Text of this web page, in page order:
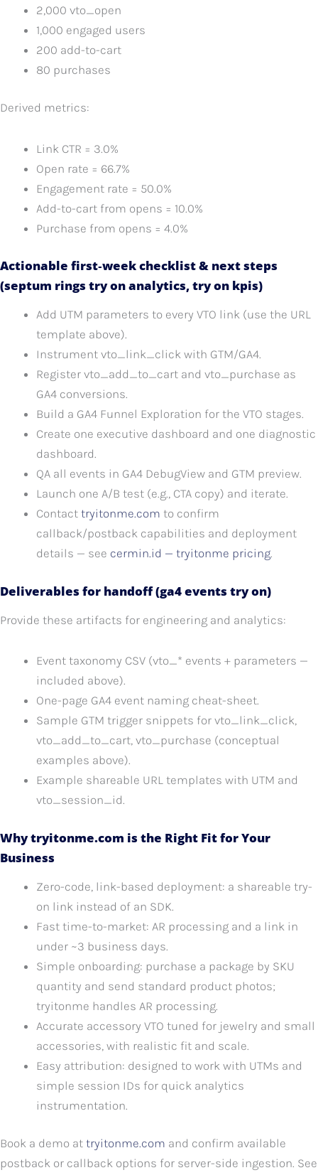
2,000 vto_open
1,000 engaged users
200 add-to-cart
80 purchases
Derived metrics:
Link CTR = 3.0%
Open rate = 66.7%
Engagement rate = 50.0%
Add-to-cart from opens = 10.0%
Purchase from opens = 4.0%
Actionable first‑week checklist & next steps
(septum rings try on analytics, try on kpis)
Add UTM parameters to every VTO link (use the URL
template above).
Instrument vto_link_click with GTM/GA4.
Register vto_add_to_cart and vto_purchase as
GA4 conversions.
Build a GA4 Funnel Exploration for the VTO stages.
Create one executive dashboard and one diagnostic
dashboard.
QA all events in GA4 DebugView and GTM preview.
Launch one A/B test (e.g., CTA copy) and iterate.
Contact tryitonme.com to confirm
callback/postback capabilities and deployment
details — see cermin.id — tryitonme pricing.
Deliverables for handoff (ga4 events try on)
Provide these artifacts for engineering and analytics:
Event taxonomy CSV (vto_* events + parameters —
included above).
One-page GA4 event naming cheat-sheet.
Sample GTM trigger snippets for vto_link_click,
vto_add_to_cart, vto_purchase (conceptual
examples above).
Example shareable URL templates with UTM and
vto_session_id.
Why tryitonme.com is the Right Fit for Your
Business
Zero-code, link-based deployment: a shareable try-
on link instead of an SDK.
Fast time-to-market: AR processing and a link in
under ~3 business days.
Simple onboarding: purchase a package by SKU
quantity and send standard product photos;
tryitonme handles AR processing.
Accurate accessory VTO tuned for jewelry and small
accessories, with realistic fit and scale.
Easy attribution: designed to work with UTMs and
simple session IDs for quick analytics
instrumentation.
Book a demo at tryitonme.com and confirm available
postback or callback options for server-side ingestion. See